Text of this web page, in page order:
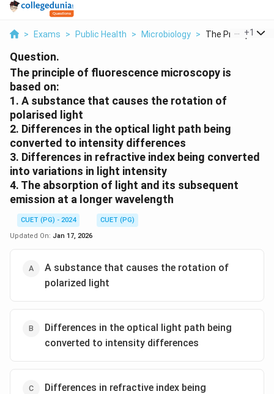
> Exams > Public Health > Microbiology > The Principle Of
+1
Question.
The principle of fluorescence microscopy is
based on:
1. A substance that causes the rotation of
polarised light
2. Differences in the optical light path being
converted to intensity differences
3. Differences in refractive index being converted
into variations in light intensity
4. The absorption of light and its subsequent
emission at a longer wavelength
CUET (PG) - 2024
CUET (PG)
Updated On: Jan 17, 2026
A substance that causes the rotation of
polarized light
Differences in the optical light path being
converted to intensity differences
Differences in refractive index being